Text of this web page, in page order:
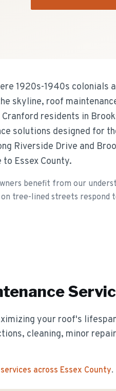
1920s-1940s colonials
skyline, roof
Cranford residents in
solutions designed for
Riverside Drive and
Essex County.
benefit from our
tree-lined streets respond
your roof's
cleaning, minor
services across Essex County.